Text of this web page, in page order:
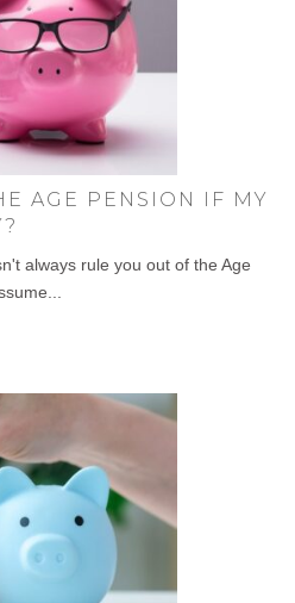
AGE PENSION IF MY
always rule you out of the Age